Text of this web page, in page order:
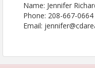
Name: Jennifer
Phone: 208-667-0664
Email: